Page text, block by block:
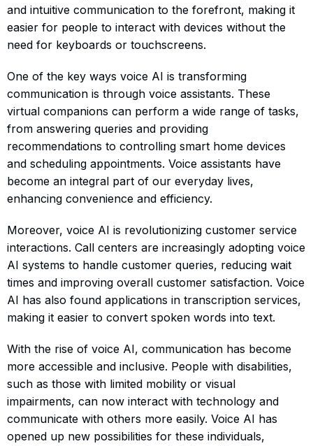
and intuitive communication to the forefront, making it
easier for people to interact with devices without the
need for keyboards or touchscreens.
One of the key ways voice AI is transforming
communication is through voice assistants. These
virtual companions can perform a wide range of tasks,
from answering queries and providing
recommendations to controlling smart home devices
and scheduling appointments. Voice assistants have
become an integral part of our everyday lives,
enhancing convenience and efficiency.
Moreover, voice AI is revolutionizing customer service
interactions. Call centers are increasingly adopting voice
AI systems to handle customer queries, reducing wait
times and improving overall customer satisfaction. Voice
AI has also found applications in transcription services,
making it easier to convert spoken words into text.
With the rise of voice AI, communication has become
more accessible and inclusive. People with disabilities,
such as those with limited mobility or visual
impairments, can now interact with technology and
communicate with others more easily. Voice AI has
opened up new possibilities for these individuals,